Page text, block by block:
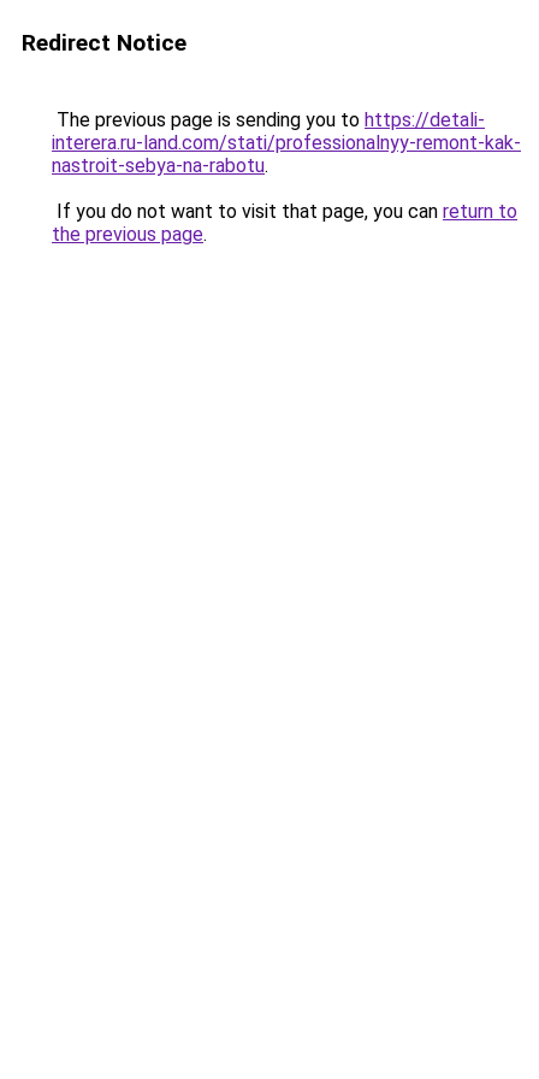
Redirect Notice
The previous page is sending you to https://detali-
interera.ru-land.com/stati/professionalnyy-remont-kak-
nastroit-sebya-na-rabotu.
If you do not want to visit that page, you can return to
the previous page.